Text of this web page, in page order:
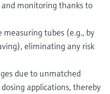
and monitoring thanks to
tubes (e.g., by
eliminating any risk
due to unmatched
applications, thereby